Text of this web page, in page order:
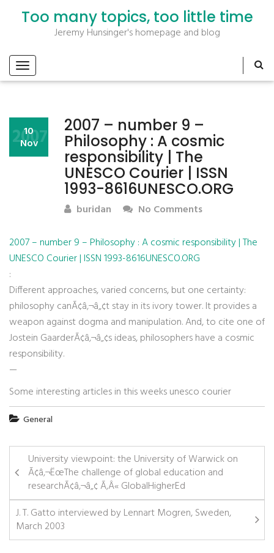
Too many topics, too little time
Jeremy Hunsinger's homepage and blog
2007 – number 9 –
Philosophy : A cosmic
responsibility | The
UNESCO Courier | ISSN
1993-8616UNESCO.ORG
10
Nov
2007
buridan No Comments
2007 – number 9 – Philosophy : A cosmic responsibility | The
UNESCO Courier | ISSN 1993-8616UNESCO.ORG
:
Different approaches, varied concerns, but one certainty:
philosophy canÃ¢â‚¬â„¢t stay in its ivory tower. It provides a
weapon against dogma and manipulation. And, to cite one of
Jostein GaarderÃ¢â‚¬â„¢s ideas, philosophers have a cosmic
responsibility.
—
Some interesting articles in this weeks unesco courier
General
University viewpoint: the University of Warwick on
Ã¢â‚¬ËœThe challenge of global education and
researchÃ¢â‚¬â„¢ Ã‚Â« GlobalHigherEd
J. T. Gatto interviewed by Lennart Mogren, Sweden,
March 2003